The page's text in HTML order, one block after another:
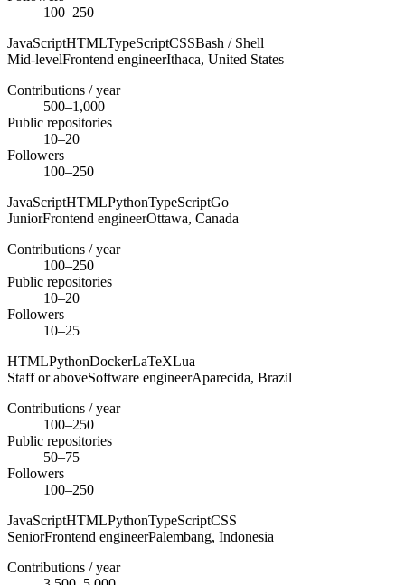
100–250
JavaScriptHTMLTypeScriptCSSBash / Shell
Mid-levelFrontend engineerIthaca, United States
Contributions / year
500–1,000
Public repositories
10–20
Followers
100–250
JavaScriptHTMLPythonTypeScriptGo
JuniorFrontend engineerOttawa, Canada
Contributions / year
100–250
Public repositories
10–20
Followers
10–25
HTMLPythonDockerLaTeXLua
Staff or aboveSoftware engineerAparecida, Brazil
Contributions / year
100–250
Public repositories
50–75
Followers
100–250
JavaScriptHTMLPythonTypeScriptCSS
SeniorFrontend engineerPalembang, Indonesia
Contributions / year